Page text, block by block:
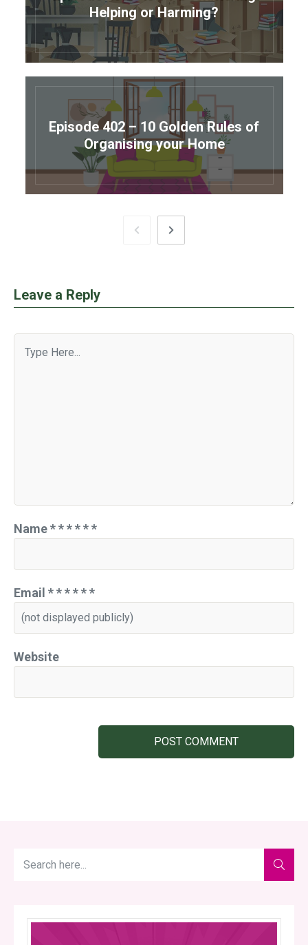
Helping or Harming?
Episode 402 – 10 Golden Rules of
Organising your Home
Leave a Reply
Name******
Email ******
Website
POST COMMENT